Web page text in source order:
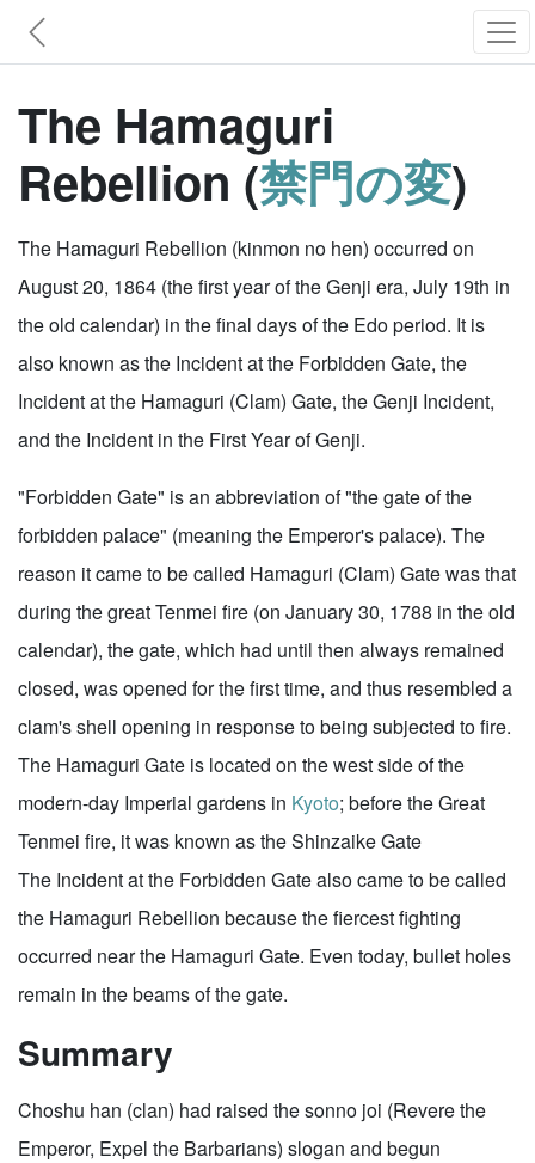
The Hamaguri
Rebellion (禁門の変)
The Hamaguri Rebellion (kinmon no hen) occurred on
August 20, 1864 (the first year of the Genji era, July 19th in
the old calendar) in the final days of the Edo period. It is
also known as the Incident at the Forbidden Gate, the
Incident at the Hamaguri (Clam) Gate, the Genji Incident,
and the Incident in the First Year of Genji.
"Forbidden Gate" is an abbreviation of "the gate of the
forbidden palace" (meaning the Emperor's palace). The
reason it came to be called Hamaguri (Clam) Gate was that
during the great Tenmei fire (on January 30, 1788 in the old
calendar), the gate, which had until then always remained
closed, was opened for the first time, and thus resembled a
clam's shell opening in response to being subjected to fire.
The Hamaguri Gate is located on the west side of the
modern-day Imperial gardens in Kyoto; before the Great
Tenmei fire, it was known as the Shinzaike Gate
The Incident at the Forbidden Gate also came to be called
the Hamaguri Rebellion because the fiercest fighting
occurred near the Hamaguri Gate. Even today, bullet holes
remain in the beams of the gate.
Summary
Choshu han (clan) had raised the sonno joi (Revere the
Emperor, Expel the Barbarians) slogan and begun